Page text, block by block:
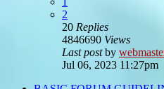
2
20 Replies
4846690 Views
Last postby
Jul 06, 2023 11:27pm